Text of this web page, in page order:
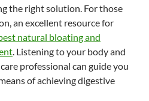
the right solution. For those
an excellent resource for
natural bloating and
. Listening to your body and
professional can guide you
of achieving digestive